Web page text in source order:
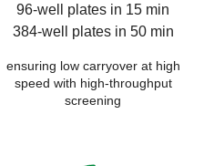
96-well plates in 15 min
384-well plates in 50 min
ensuring low carryover at high
speed with high-throughput
screening